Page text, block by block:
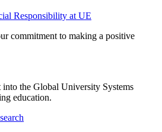
Responsibility at UE
commitment to making a positive
into the Global University Systems
education.